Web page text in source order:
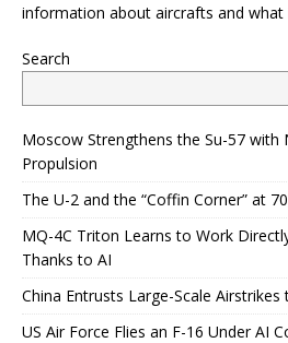
information about aircrafts and what
Search
Moscow Strengthens the Su-57 with
Propulsion
The U-2 and the “Coffin Corner” at
MQ-4C Triton Learns to Work
Thanks to AI
China Entrusts Large-Scale Airstrikes
US Air Force Flies an F-16 Under AI